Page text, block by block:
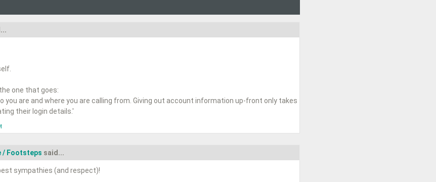
one that goes:
you are and where you are calling from. Giving out account information up-front only takes
their login details.'
/ Footsteps said...
sympathies (and respect)!